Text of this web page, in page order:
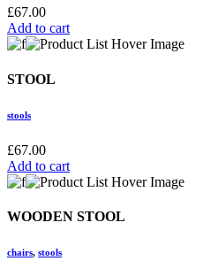
£67.00
Add to cart
STOOL
stools
£67.00
Add to cart
WOODEN STOOL
chairs, stools